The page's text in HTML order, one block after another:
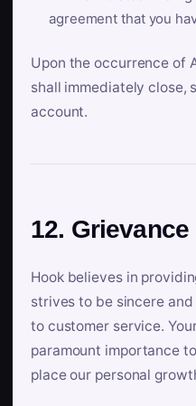
agreement that you
Upon the occurrence of
shall immediately close,
account.
12.
Hook believes in
strives to be sincere
to customer service.
paramount importance
place our personal